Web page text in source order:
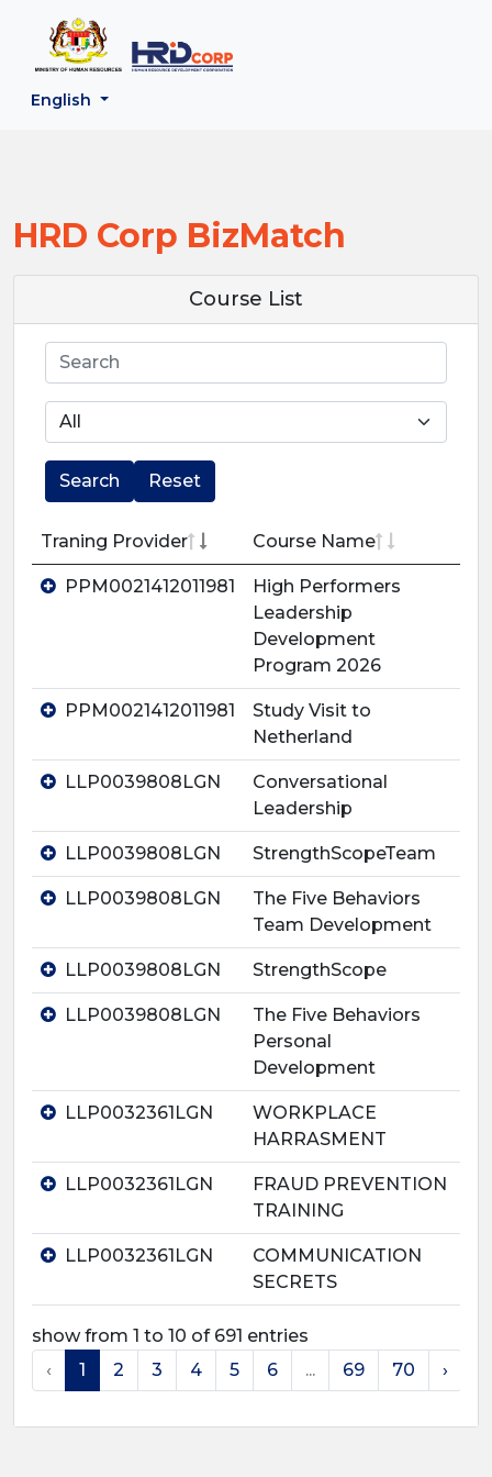
English
Back to HRD Corp Portal
HRD Corp BizMatch
Course List
Search
Search Reset
Traning Provider Course Name
PPM0021412011981
High Performers
Leadership
Development
Program 2026
PPM0021412011981
Study Visit to
Netherland
LLP0039808LGN
Conversational
Leadership
LLP0039808LGN StrengthScopeTeam
LLP0039808LGN
The Five Behaviors
Team Development
LLP0039808LGN StrengthScope
LLP0039808LGN
The Five Behaviors
Personal
Development
LLP0032361LGN
WORKPLACE
HARRASMENT
LLP0032361LGN
FRAUD PREVENTION
TRAINING
LLP0032361LGN
COMMUNICATION
SECRETS
show from 1 to 10 of 691 entries
‹
1 2 3 4 5 6 ... 69 70 ›